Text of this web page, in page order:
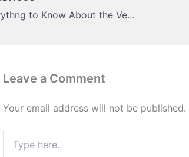
Everythng to Know About the Vehicle Wrapping Process – Daily Drive Files
Leave a Comment
Your email address will not be published.
here..